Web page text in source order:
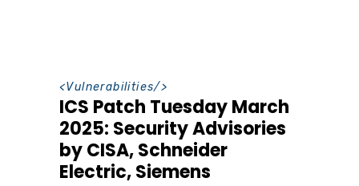
<Vulnerabilities/>
ICS Patch Tuesday March
2025: Security Advisories
by CISA, Schneider
Electric, Siemens